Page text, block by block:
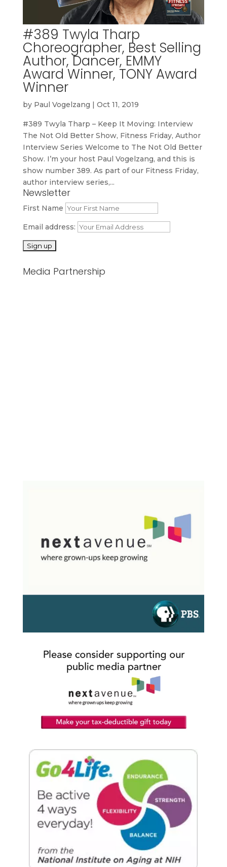
#389 Twyla Tharp
Choreographer, Best Selling
Author, Dancer, EMMY
Award Winner, TONY Award
Winner
by Paul Vogelzang | Oct 11, 2019
#389 Twyla Tharp – Keep It Moving: Interview
The Not Old Better Show, Fitness Friday, Author
Interview Series Welcome to The Not Old Better
Show. I’m your host Paul Vogelzang, and this is
show number 389. As part of our Fitness Friday,
author interview series,...
Newsletter
First Name
Email address:
Media Partnership